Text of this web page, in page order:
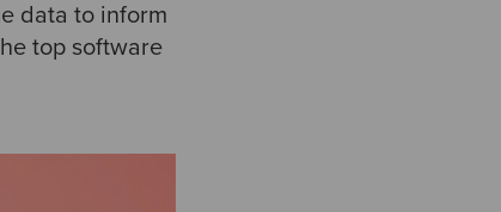
data to inform
top software